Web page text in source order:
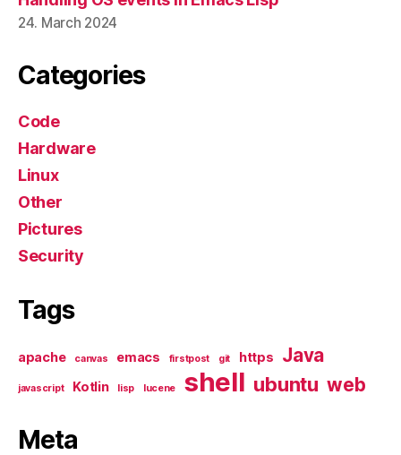
24. March 2024
Categories
Code
Hardware
Linux
Other
Pictures
Security
Tags
apache canvas emacs firstpost git https Java
javascript Kotlin lisp lucene shell ubuntu web
Meta